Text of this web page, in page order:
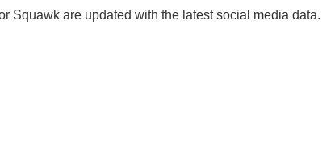
Squawk are updated with the latest social media data.